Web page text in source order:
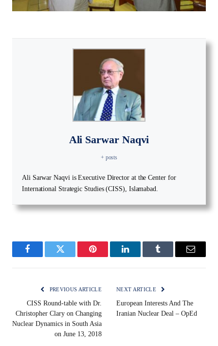
Ali Sarwar Naqvi
+ posts
Ali Sarwar Naqvi is Executive Director at the Center for
International Strategic Studies (CISS), Islamabad.
FacebookTwitter Pinterest LinkedInTumblr Email
PREVIOUS ARTICLE
CISS Round-table with Dr.
Christopher Clary on Changing
Nuclear Dynamics in South Asia
on June 13, 2018
NEXT ARTICLE
European Interests And The
Iranian Nuclear Deal – OpEd